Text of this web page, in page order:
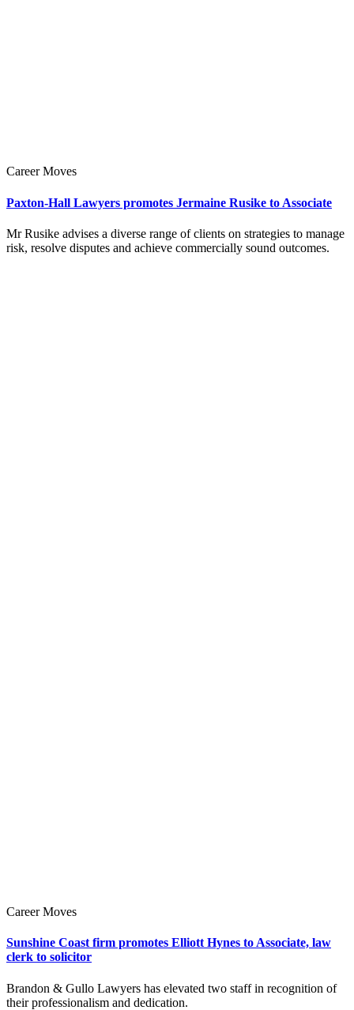
Career Moves
Paxton-Hall Lawyers promotes Jermaine Rusike to Associate
Mr Rusike advises a diverse range of clients on strategies to manage
risk, resolve disputes and achieve commercially sound outcomes.
Career Moves
Sunshine Coast firm promotes Elliott Hynes to Associate, law
clerk to solicitor
Brandon & Gullo Lawyers has elevated two staff in recognition of
their professionalism and dedication.